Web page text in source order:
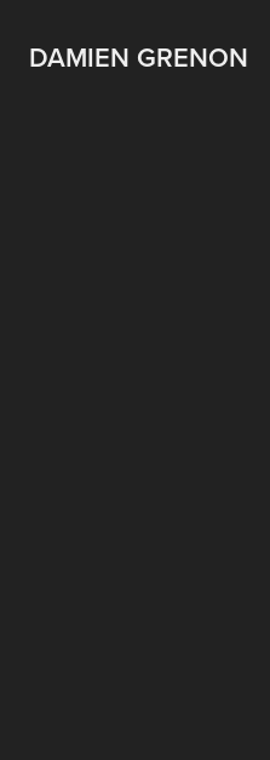
DAMIEN GRENON